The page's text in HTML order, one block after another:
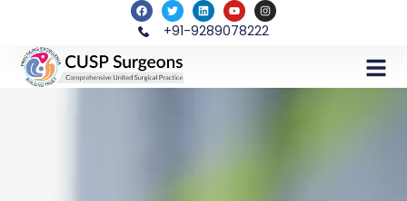
+91-9289078222